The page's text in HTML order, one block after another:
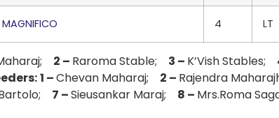
MAGNIFICO 4 LT
2 – Raroma Stable; 3 – K’Vish Stables;
1 –Chevan Maharaj; 2 – Rajendra
7 –Sieusankar Maraj; 8 – Mrs.Roma